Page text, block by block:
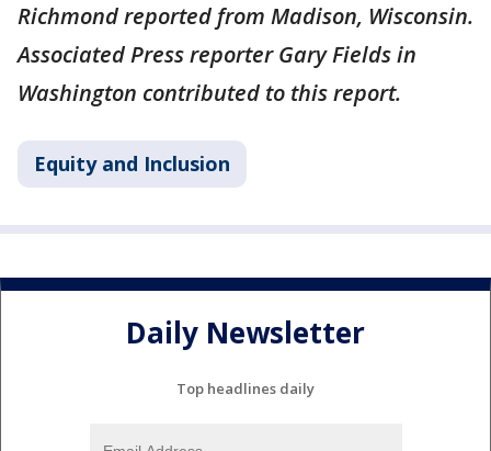
Richmond reported from Madison, Wisconsin.
Associated Press reporter Gary Fields in
Washington contributed to this report.
Equity and Inclusion
Daily Newsletter
Top headlines daily